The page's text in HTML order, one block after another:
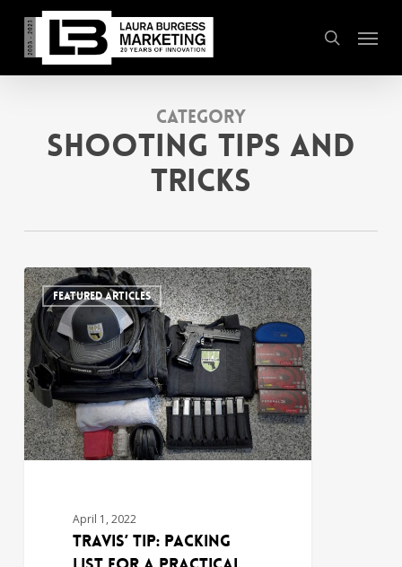
main
content
search
Menu
Category
Shooting Tips and
Tricks
FEATURED ARTICLES
April 1, 2022
Travis’ Tip: Packing